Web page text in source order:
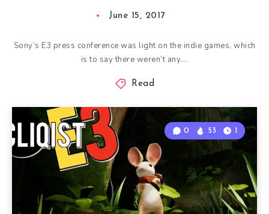
June 15, 2017
Sony’s E3 press conference was light on the indie games, which
is to say there weren’t any….
Read
0 53 1